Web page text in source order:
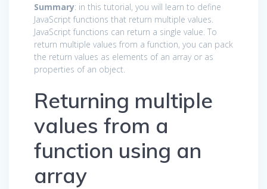
Summary: in this tutorial, you will learn to define
JavaScript functions that return multiple values.
JavaScript functions can return a single value. To
return multiple values from a function, you can pack
the return values as elements of an array or as
properties of an object.
Returning multiple
values from a
function using an
array